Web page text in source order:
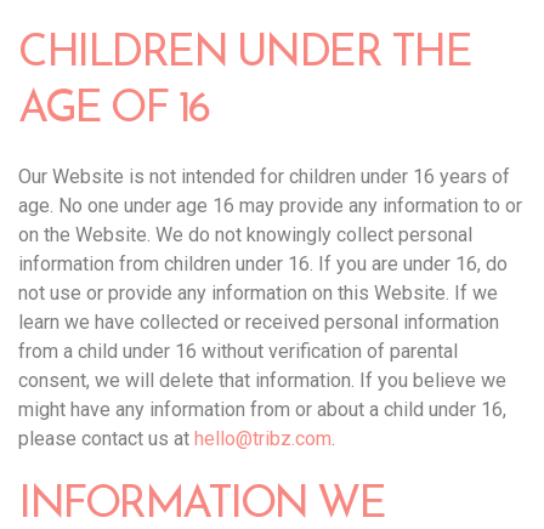
CHILDREN UNDER THE
AGE OF 16
Our Website is not intended for children under 16 years of
age. No one under age 16 may provide any information to or
on the Website. We do not knowingly collect personal
information from children under 16. If you are under 16, do
not use or provide any information on this Website. If we
learn we have collected or received personal information
from a child under 16 without verification of parental
consent, we will delete that information. If you believe we
might have any information from or about a child under 16,
please contact us at hello@tribz.com.‍
INFORMATION WE